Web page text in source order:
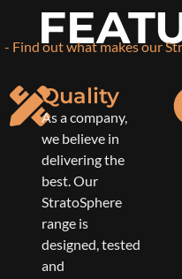
- Find out what makes our
Quality
As a company,
we believe in
delivering the
best. Our
StratoSphere
range is
designed, tested
and